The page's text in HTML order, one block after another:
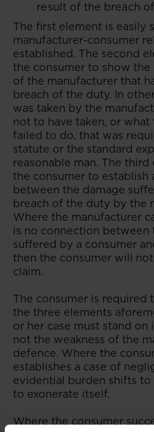
result of the breach
The first element is easily
manufacturer-consumer
established. The second
the consumer to show
of the manufacturer that
breach of the duty. In
was taken by the
not to have taken, or
failed to do, that was
statute or the standard
reasonable man. The
the consumer to establish
between the damage
breach of the duty by the
Where the manufacturer
is no connection between
suffered by a consumer
then the consumer will
claim.
The consumer is required
the three elements
or her case must stand on
not the weakness of the
defence. Where the
establishes a case of
evidential burden shifts
to exonerate itself.
Where the consumer